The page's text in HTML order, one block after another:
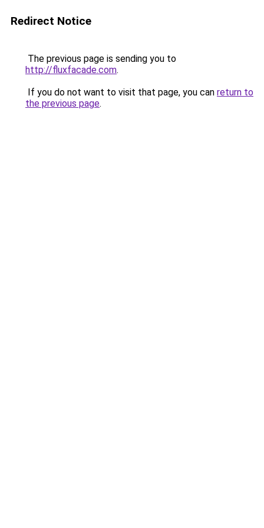
Redirect Notice
The previous page is sending you to
http://fluxfacade.com.
If you do not want to visit that page, you can return to
the previous page.